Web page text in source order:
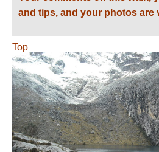
and tips, and your photos are
Top